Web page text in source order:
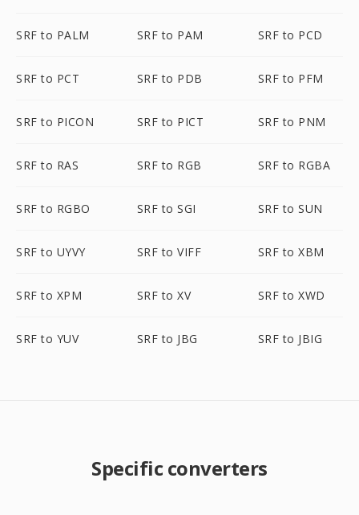
SRF to PALM SRF to PAM SRF to PCD
SRF to PCT SRF to PDB SRF to PFM
SRF to PICON SRF to PICT SRF to PNM
SRF to RAS SRF to RGB SRF to RGBA
SRF to RGBO SRF to SGI SRF to SUN
SRF to UYVY SRF to VIFF SRF to XBM
SRF to XPM SRF to XV SRF to XWD
SRF to YUV SRF to JBG SRF to JBIG
Specific converters